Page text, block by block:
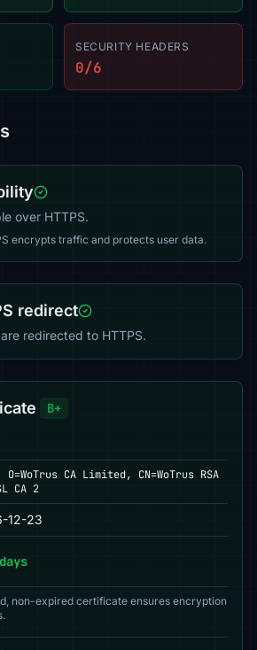
SECURITY HEADERS
0/6
over HTTPS.
encrypts traffic and protects user data.
redirect
redirected to HTTPS.
B+
O=WoTrus CA Limited, CN=WoTrus RSA
CA 2
12-23
non-expired certificate ensures encryption